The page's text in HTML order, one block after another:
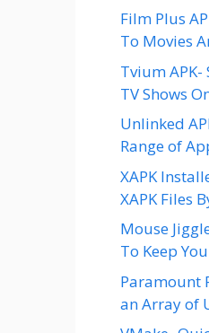
Film Plus
To Movies
Tvium APK-
TV Shows
Unlinked
Range of
XAPK
XAPK Files
Mouse
To Keep
Paramount
an Array of